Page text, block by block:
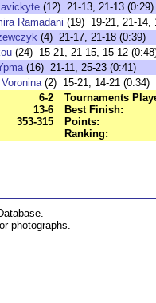
(12) 21-13, 21-13 (0:29)
Ramadani (19) 19-21, 21-14,
(4) 21-17, 21-18 (0:39)
(24) 15-21, 21-15, 15-12
(16) 21-11, 25-23 (0:41)
(2) 15-21, 14-21 (0:34)
6-2
13-6
353-315
Tournaments
Best Finish:
Points:
Ranking:
photographs.